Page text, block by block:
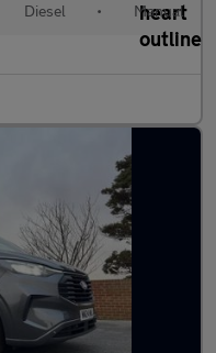
Diesel • Manual